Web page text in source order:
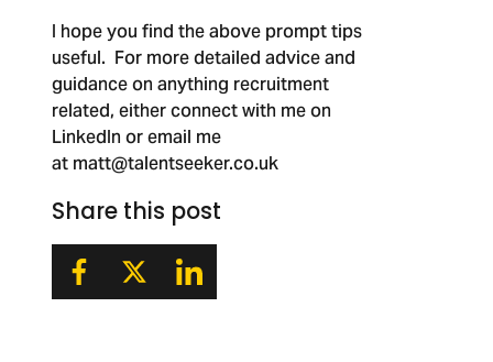
I hope you find the above prompt tips
useful. For more detailed advice and
guidance on anything recruitment
related, either connect with me on
LinkedIn or email me
atmatt@talentseeker.co.uk
Share this post